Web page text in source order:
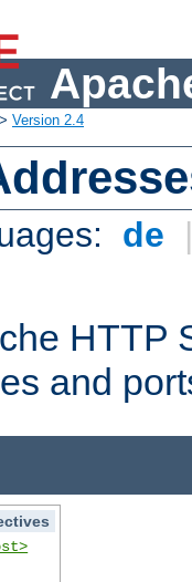
> Version 2.4
de
HTTP
and